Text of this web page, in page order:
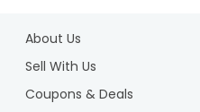
About Us
Sell With Us
Coupons & Deals